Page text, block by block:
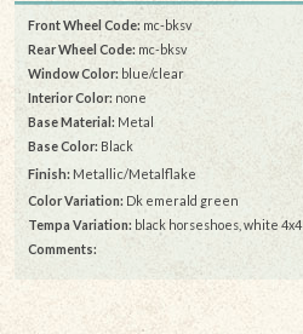
Front Wheel Code: mc-bksv
Rear Wheel Code: mc-bksv
Window Color: blue/clear
Interior Color: none
Base Material: Metal
Base Color: Black
Finish: Metallic/Metalflake
Color Variation: Dk emerald green
Tempa Variation: black horseshoes, white 4x4
Comments: